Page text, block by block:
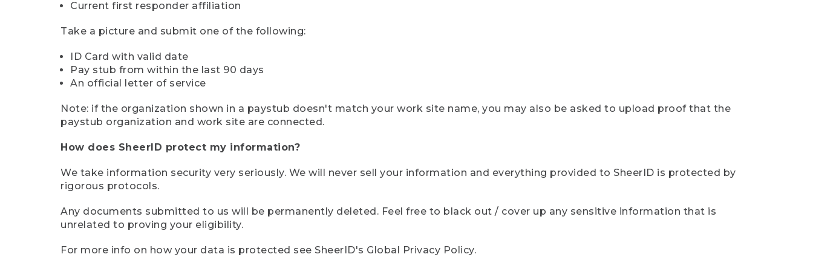
Current first responder affiliation
Take a picture and submit one of the following:
ID Card with valid date
Pay stub from within the last 90 days
An official letter of service
Note: if the organization shown in a paystub doesn't match your work site name, you may also be asked to upload proof that the
paystub organization and work site are connected.
How does SheerID protect my information?
We take information security very seriously. We will never sell your information and everything provided to SheerID is protected by
rigorous protocols.
Any documents submitted to us will be permanently deleted. Feel free to black out / cover up any sensitive information that is
unrelated to proving your eligibility.
For more info on how your data is protected see SheerID's Global Privacy Policy.